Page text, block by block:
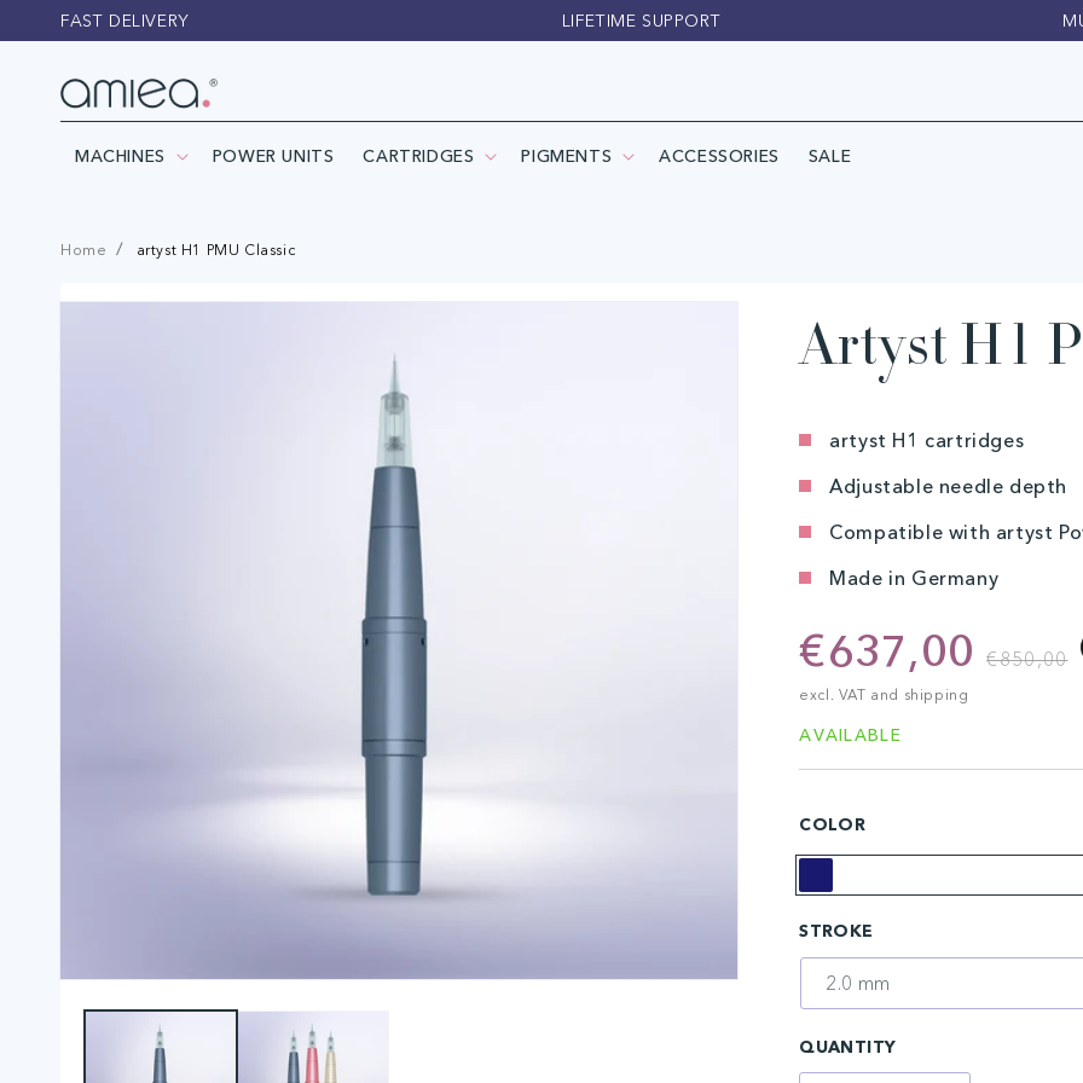
Skip to
content
FAST DELIVERY LIFETIME SUPPORT
MACHINES POWER UNITS CARTRIDGES PIGMENTS ACCESSORIES SALE
Home artyst H1 PMU Classic
Skip to
Artyst H1
artyst H1 cartridges
Adjustable needle depth
Compatible with artyst
Made in Germany
€850,00
€637,00
excl. VAT and shipping
AVAILABLE
COLOR
Blue
STROKE
QUANTITY